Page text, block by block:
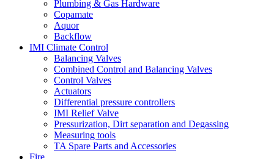
Plumbing & Gas Hardware
Copamate
Aquor
Backflow
IMI Climate Control
Balancing Valves
Combined Control and Balancing Valves
Control Valves
Actuators
Differential pressure controllers
IMI Relief Valve
Pressurization, Dirt separation and Degassing
Measuring tools
TA Spare Parts and Accessories
Fire